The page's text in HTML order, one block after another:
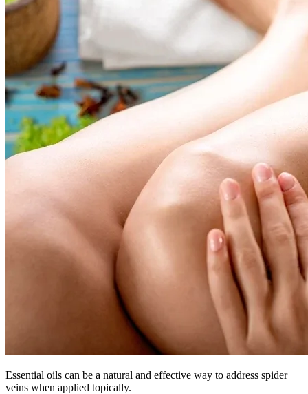
Essential oils can be a natural and effective way to address spider
veins when applied topically.